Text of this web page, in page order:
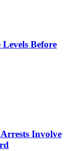
Before
Involve